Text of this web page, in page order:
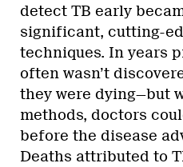
detect TB early
significant, cutting-
techniques. In years
often wasn’t
they were dying—but
methods, doctors
before the disease
Deaths attributed to